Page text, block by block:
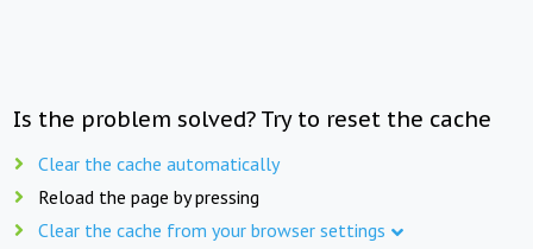
Is the problem solved? Try to reset the cache
Clear the cache automatically
Reload the page by pressing
Clear the cache from your browser settings